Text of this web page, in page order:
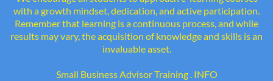
with a growth mindset, dedication, and active participation.
Remember that learning is a continuous process, and while
results may vary, the acquisition of knowledge and skills is an
invaluable asset.
Small Business Advisor Training . INFO